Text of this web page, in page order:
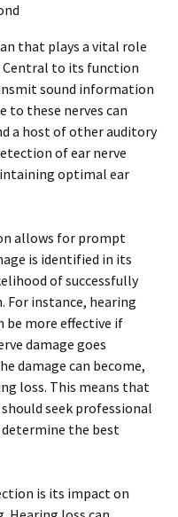
that plays a vital role
Central to its function
sound information
to these nerves can
a host of other auditory
of ear nerve
optimal ear
allows for prompt
is identified in its
of successfully
instance, hearing
be more effective if
damage goes
damage can become,
loss. This means that
seek professional
determine the best
is its impact on